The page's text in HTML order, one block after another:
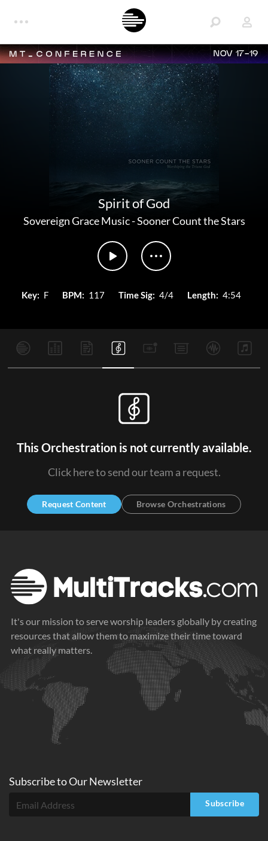
NOV 17-19
Spirit of God
Sovereign Grace Music-Sooner Count the Stars
Key: F BPM: 117 Time Sig: 4/4 Length: 4:54
This Orchestration is not currently available.
Click here to send our team a request.
Request Content Browse Orchestrations
It's our mission to serve worship leaders globally by creating
resources that allow them to maximize their time toward
what really matters.
Subscribe toOurNewsletter
Subscribe